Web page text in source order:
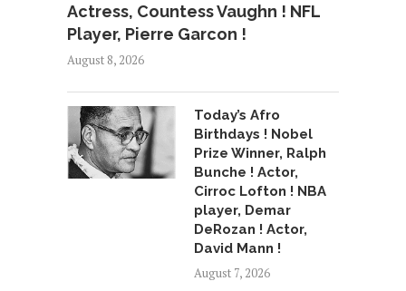
Actress, Countess Vaughn ! NFL
Player, Pierre Garcon !
August 8, 2026
Today’s Afro
Birthdays ! Nobel
Prize Winner, Ralph
Bunche ! Actor,
Cirroc Lofton ! NBA
player, Demar
DeRozan ! Actor,
David Mann !
August 7, 2026